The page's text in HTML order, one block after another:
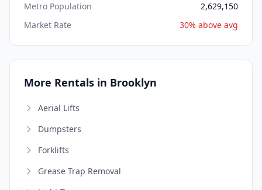
Metro Population
2,629,150
Market Rate
30% above avg
More Rentals in Brooklyn
Aerial Lifts
Dumpsters
Forklifts
Grease Trap Removal